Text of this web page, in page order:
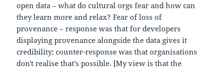
open data – what do cultural orgs fear and how can
they learn more and relax? Fear of loss of
provenance – response was that for developers
displaying provenance alongside the data gives it
credibility; counter-response was that organisations
don't realise that's possible. [My view is that the